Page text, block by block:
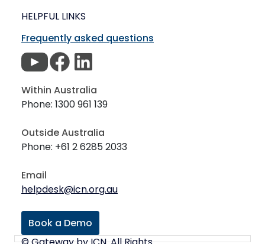
HELPFUL LINKS
Frequently asked questions
Within Australia
Phone: 1300 961 139
Outside Australia
Phone: +61 2 6285 2033
Email
helpdesk@icn.org.au
Book a Demo